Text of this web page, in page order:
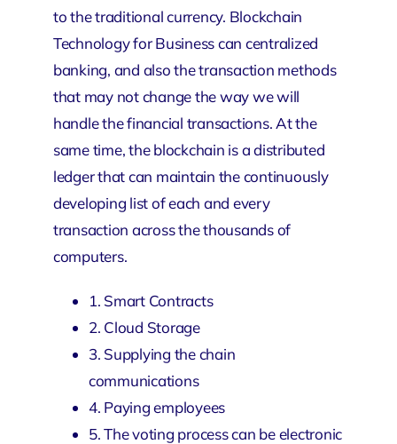
to the traditional currency. Blockchain
Technology for Business can centralized
banking, and also the transaction methods
that may not change the way we will
handle the financial transactions. At the
same time, the blockchain is a distributed
ledger that can maintain the continuously
developing list of each and every
transaction across the thousands of
computers.
1. Smart Contracts
2. Cloud Storage
3. Supplying the chain
communications
4. Paying employees
5. The voting process can be electronic